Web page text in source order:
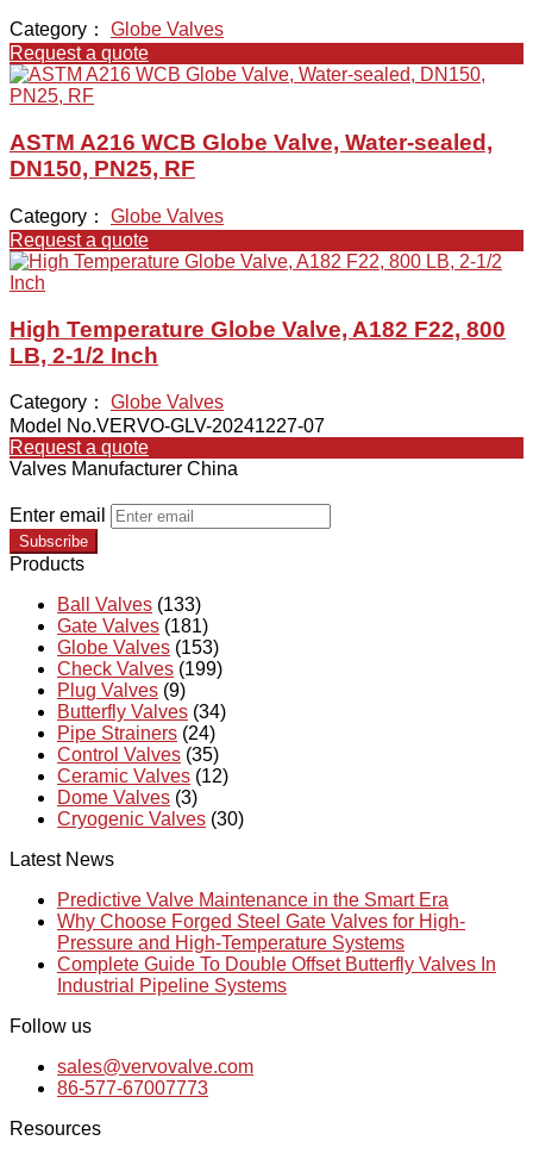
Category： Globe Valves
Request a quote
ASTM A216 WCB Globe Valve, Water-sealed,
DN150, PN25, RF
Category： Globe Valves
Request a quote
High Temperature Globe Valve, A182 F22, 800
LB, 2-1/2 Inch
Category： Globe Valves
Model No.VERVO-GLV-20241227-07
Request a quote
Valves Manufacturer China
Enter email
Subscribe
Products
Ball Valves (133)
Gate Valves (181)
Globe Valves (153)
Check Valves (199)
Plug Valves (9)
Butterfly Valves (34)
Pipe Strainers (24)
Control Valves (35)
Ceramic Valves (12)
Dome Valves (3)
Cryogenic Valves (30)
Latest News
Predictive Valve Maintenance in the Smart Era
Why Choose Forged Steel Gate Valves for High-
Pressure and High-Temperature Systems
Complete Guide To Double Offset Butterfly Valves In
Industrial Pipeline Systems
Follow us
sales@vervovalve.com
86-577-67007773
Resources